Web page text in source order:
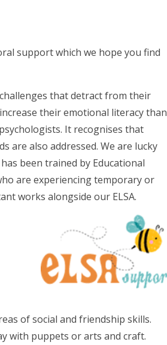
support which we hope you find
that detract from their
their emotional literacy than
It recognises that
are also addressed. We are lucky
been trained by Educational
are experiencing temporary or
works alongside our ELSA.
of social and friendship skills.
with puppets or arts and craft.